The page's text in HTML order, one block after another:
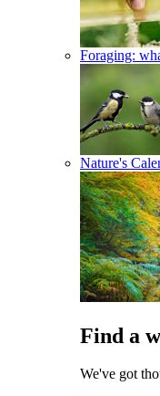
Foraging:
Nature's
Find a
We've got